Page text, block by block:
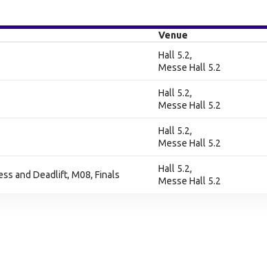
Venue
Hall 5.2,
Messe Hall 5.2
Hall 5.2,
Messe Hall 5.2
Hall 5.2,
Messe Hall 5.2
and Deadlift, M08, Finals
Hall 5.2,
Messe Hall 5.2